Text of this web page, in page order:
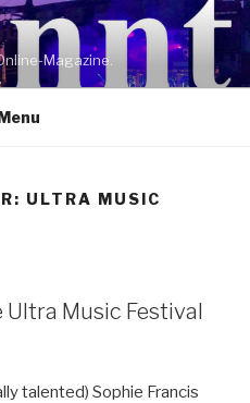
Magazine.
ULTRA MUSIC
Music Festival
talented) Sophie Francis